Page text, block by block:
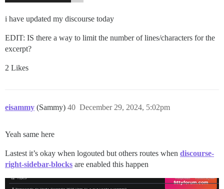
i have updated my discourse today
EDIT: IS there a way to limit the number of lines/characters for the
excerpt?
2 Likes
eisammy (Sammy) December 29, 2024, 5:02pm
40
Yeah same here
Lastest it’s okay when logouted but others routes when discourse-
right-sidebar-blocks are enabled this happen